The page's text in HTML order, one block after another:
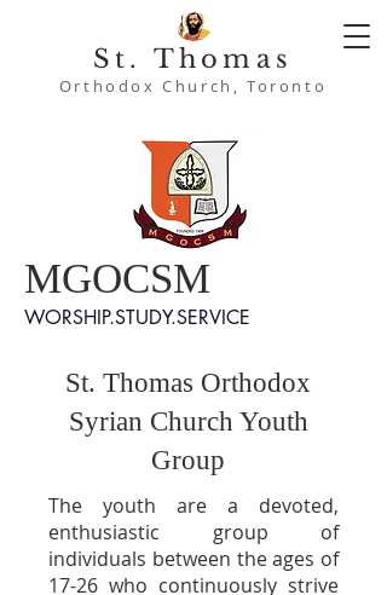
St. Thomas
Orthodox Church, Toronto
MGOCSM
WORSHIP.STUDY.SERVICE
St. Thomas Orthodox
Syrian Church Youth
Group
The youth are a devoted,
enthusiastic group of
individuals between the ages of
17-26 who continuously strive